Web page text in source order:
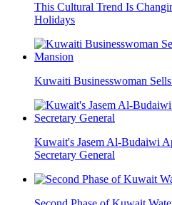
This Cultural Trend Is
Holidays
Kuwaiti Businesswoman
Kuwait's Jasem Al-Budaiwi
Secretary General